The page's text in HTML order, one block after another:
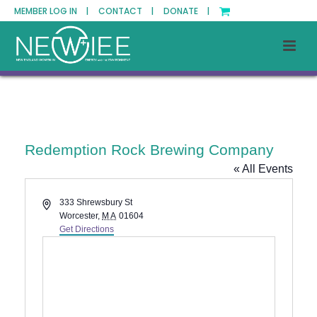
MEMBER LOG IN | CONTACT | DONATE |
Redemption Rock Brewing Company
« All Events
Address333 Shrewsbury St
Worcester, MA 01604
Get Directions